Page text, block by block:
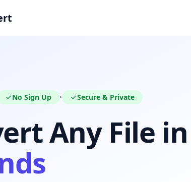
No Sign Up • Secure & Private
Any File in